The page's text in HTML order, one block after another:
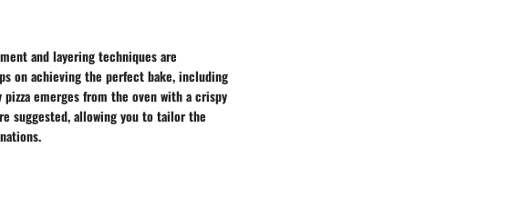
and layering techniques are
on achieving the perfect bake, including
emerges from the oven with a crispy
suggested, allowing you to tailor the